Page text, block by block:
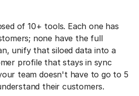
of 10+ tools. Each one has
none have the full
unify that siloed data into a
profile that stays in sync
team doesn't have to go to 5
their customers.